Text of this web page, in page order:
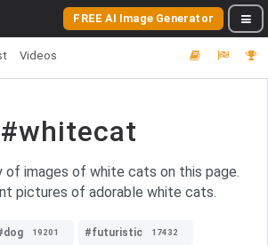
FREE AI Image Generator
Videos
#whitecat
of images of white cats on this page.
pictures of adorable white cats.
19201 #futuristic 17432